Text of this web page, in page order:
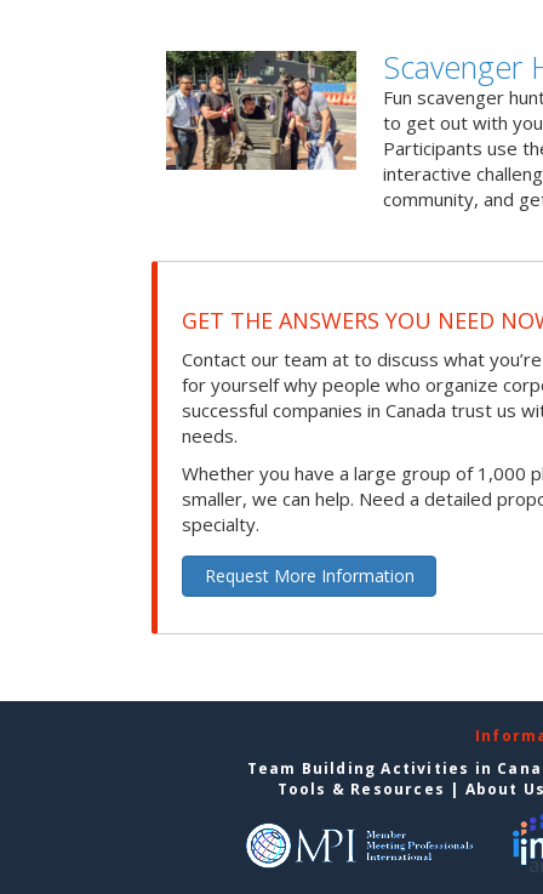
Scavenger
Fun scavenger
to get out with
Participants use
interactive
community, and
GET THE ANSWERS YOU NEED
Contact our team at to discuss what
for yourself why people who organize
successful companies in Canada trust us
needs.
Whether you have a large group of 1,000
smaller, we can help. Need a detailed
specialty.
Request More Information
Team Building Activities in
Tools & Resources | About